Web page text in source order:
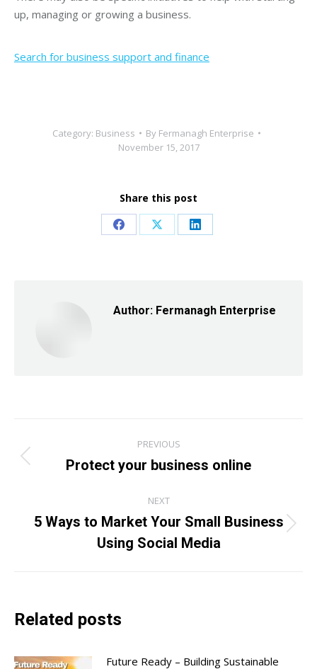
up, managing or growing a business.
Search for business support and finance
Category: Business By Fermanagh Enterprise
November 15, 2017
Share this post
Share Share Share
Author: Fermanagh Enterprise
navigation
PREVIOUS
Previous
Protect your business online
NEXT
Next
post:
5 Ways to Market Your Small Business
Using Social Media
Related posts
Future Ready – Building Sustainable